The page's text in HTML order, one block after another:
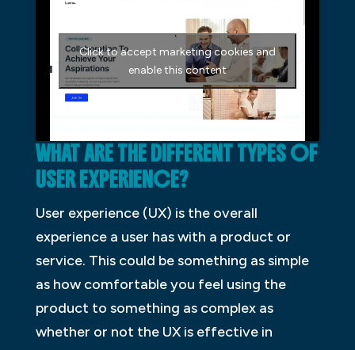
Click to accept marketing cookies and
enable this content
WHAT ARE THE DIFFERENT TYPES OF
USER EXPERIENCE?
User experience (UX) is the overall
experience a user has with a product or
service. This could be something as simple
as how comfortable you feel using the
product to something as complex as
whether or not the UX is effective in